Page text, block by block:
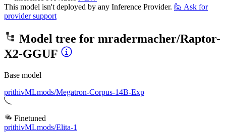
This model isn't deployed by any Inference Provider. 🙋 Ask for
provider support
Model tree for mradermacher/Raptor-
X2-GGUF
Base model
prithivMLmods/Megatron-Corpus-14B-Exp
Finetuned
prithivMLmods/Elita-1